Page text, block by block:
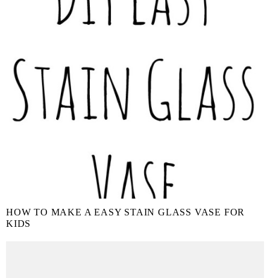
HOW TO MAKE A EASY STAIN GLASS VASE FOR
KIDS